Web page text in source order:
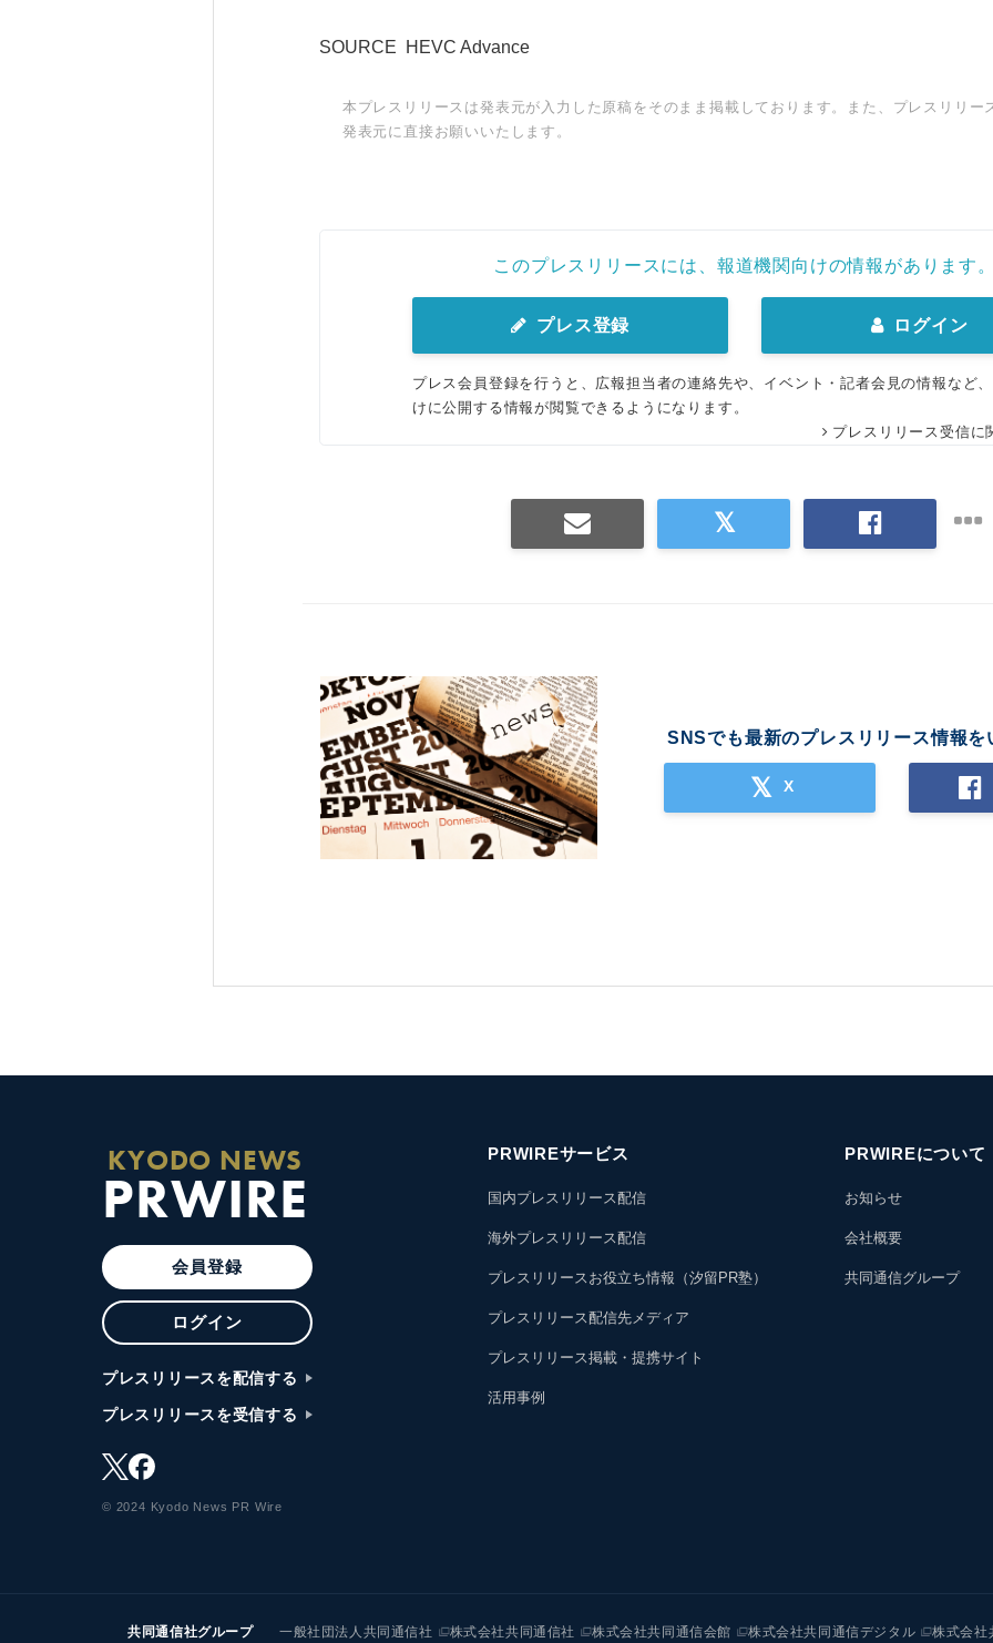
SOURCE HEVC Advance
本プレスリリースは発表元が入力した原稿をそのまま掲載しております。また、プレスリリー
発表元に直接お願いいたします。
このプレスリリースには、報道機関向けの情報があります
プレス登録 ログイン
プレス会員登録を行うと、広報担当者の連絡先や、イベント・記者会見の情報など
けに公開する情報が閲覧できるようになります。
プレスリリース受信に
SNSでも最新のプレスリリース情報を
X
KYODO NEWS
PRWIRE
会員登録
ログイン
プレスリリースを配信する
プレスリリースを受信する
© 2024 Kyodo News PR Wire
PRWIREサービス
国内プレスリリース配信
海外プレスリリース配信
プレスリリースお役立ち情報（汐留PR塾）
プレスリリース配信先メディア
プレスリリース掲載・提携サイト
活用事例
PRWIREについて
お知らせ
会社概要
共同通信グループ
共同通信社グループ 一般社団法人共同通信社 株式会社共同通信社 株式会社共同通信会館 株式会社共同通信デジタル 株式会社